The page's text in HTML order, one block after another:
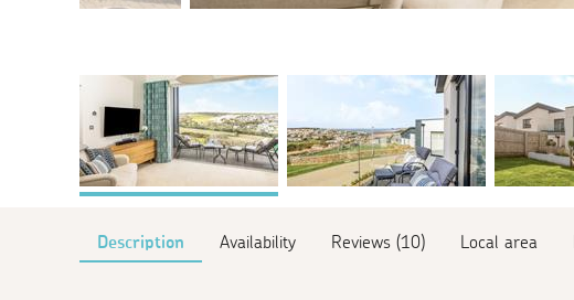
Description Availability Reviews (10) Local area